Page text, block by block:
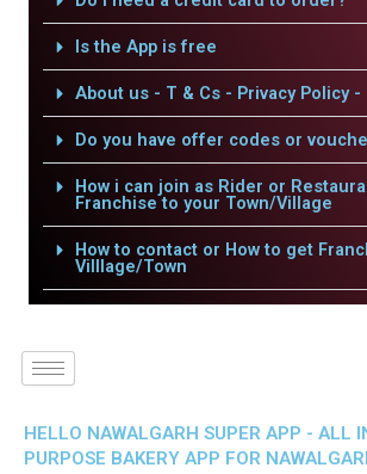
Is the App is free
About us - T & Cs - Privacy Policy
Do you have offer codes or
How i can join as Rider or
Franchise to your Town/Village
How to contact or How to get
Villlage/Town
HELLO NAWALGARH SUPER APP - ALL
PURPOSE BAKERY APP FOR